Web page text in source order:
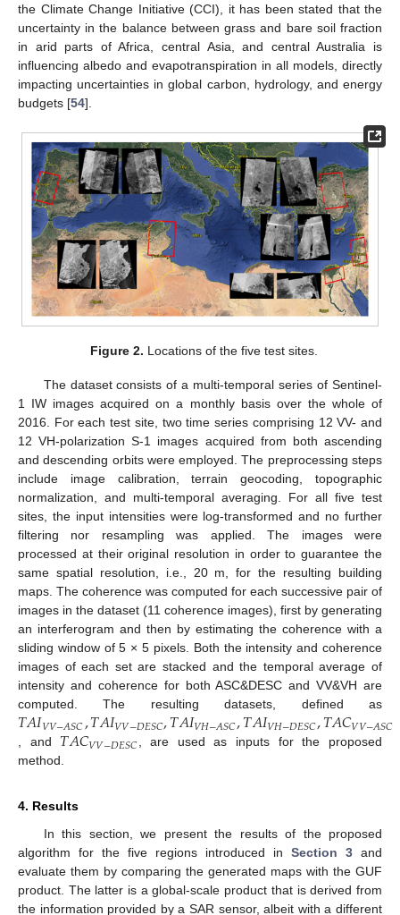
the Climate Change Initiative (CCI), it has been stated that the
uncertainty in the balance between grass and bare soil fraction
in arid parts of Africa, central Asia, and central Australia is
influencing albedo and evapotranspiration in all models, directly
impacting uncertainties in global carbon, hydrology, and energy
budgets [54].
Figure 2. Locations of the five test sites.
The dataset consists of a multi-temporal series of Sentinel-
1 IW images acquired on a monthly basis over the whole of
2016. For each test site, two time series comprising 12 VV- and
12 VH-polarization S-1 images acquired from both ascending
and descending orbits were employed. The preprocessing steps
include image calibration, terrain geocoding, topographic
normalization, and multi-temporal averaging. For all five test
sites, the input intensities were log-transformed and no further
filtering nor resampling was applied. The images were
processed at their original resolution in order to guarantee the
same spatial resolution, i.e., 20 m, for the resulting building
maps. The coherence was computed for each successive pair of
images in the dataset (11 coherence images), first by generating
an interferogram and then by estimating the coherence with a
sliding window of 5 × 5 pixels. Both the intensity and coherence
images of each set are stacked and the temporal average of
intensity and coherence for both ASC&DESC and VV&VH are
computed. The resulting datasets, defined as
𝑇𝐴𝐼𝑉𝑉−𝐴𝑆𝐶,𝑇𝐴𝐼𝑉𝑉−𝐷𝐸𝑆𝐶,𝑇𝐴𝐼𝑉𝐻−𝐴𝑆𝐶,𝑇𝐴𝐼𝑉𝐻−𝐷𝐸𝑆𝐶,𝑇𝐴𝐶𝑉𝑉−𝐴𝑆𝐶
, and 𝑇𝐴𝐶𝑉𝑉−𝐷𝐸𝑆𝐶 , are used as inputs for the proposed
method.
4. Results
In this section, we present the results of the proposed
algorithm for the five regions introduced in Section 3 and
evaluate them by comparing the generated maps with the GUF
product. The latter is a global-scale product that is derived from
the information provided by a SAR sensor, albeit with a different